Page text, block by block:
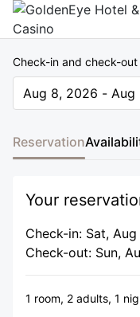
Check-in and check-out
Aug 8, 2026 - Aug
Reservation
Your
Check-in: Sat, Aug
Check-out: Sun,
1 room, 2 adults, 1